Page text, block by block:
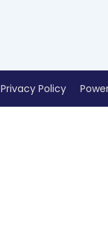
Privacy Policy